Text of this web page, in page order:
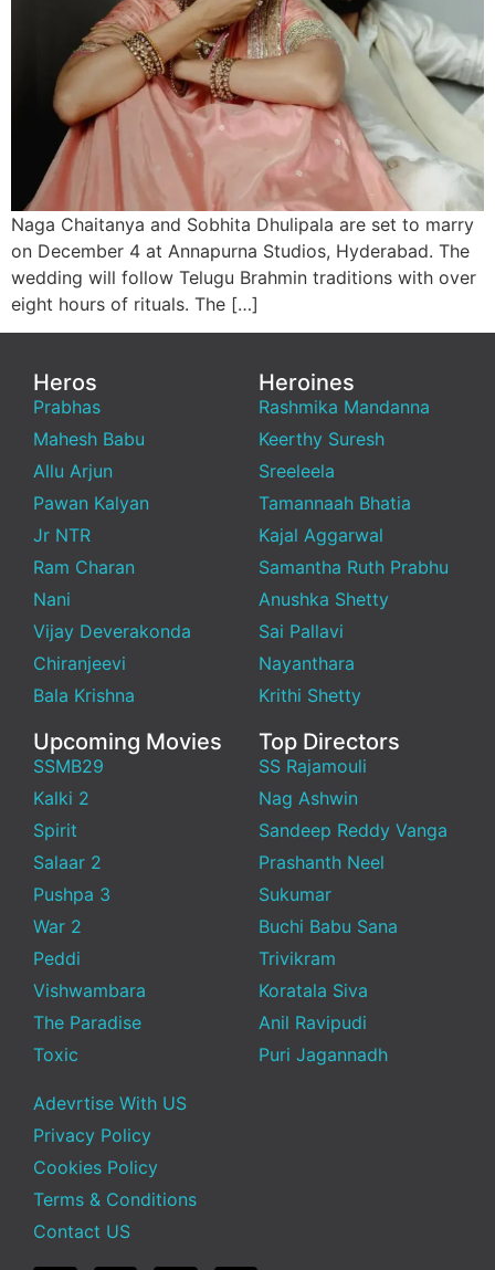
Naga Chaitanya and Sobhita Dhulipala are set to marry
on December 4 at Annapurna Studios, Hyderabad. The
wedding will follow Telugu Brahmin traditions with over
eight hours of rituals. The […]
Heros
Prabhas
Mahesh Babu
Allu Arjun
Pawan Kalyan
Jr NTR
Ram Charan
Nani
Vijay Deverakonda
Chiranjeevi
Bala Krishna
Heroines
Rashmika Mandanna
Keerthy Suresh
Sreeleela
Tamannaah Bhatia
Kajal Aggarwal
Samantha Ruth Prabhu
Anushka Shetty
Sai Pallavi
Nayanthara
Krithi Shetty
Upcoming Movies
SSMB29
Kalki 2
Spirit
Salaar 2
Pushpa 3
War 2
Peddi
Vishwambara
The Paradise
Toxic
Top Directors
SS Rajamouli
Nag Ashwin
Sandeep Reddy Vanga
Prashanth Neel
Sukumar
Buchi Babu Sana
Trivikram
Koratala Siva
Anil Ravipudi
Puri Jagannadh
Adevrtise With US
Privacy Policy
Cookies Policy
Terms & Conditions
Contact US